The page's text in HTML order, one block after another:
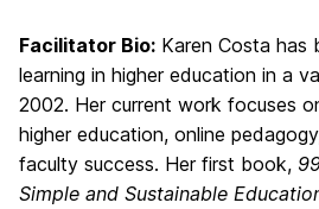
Facilitator Bio: Karen Costa has
learning in higher education in a
2002. Her current work focuses
higher education, online
faculty success. Her first book,
Simple and Sustainable